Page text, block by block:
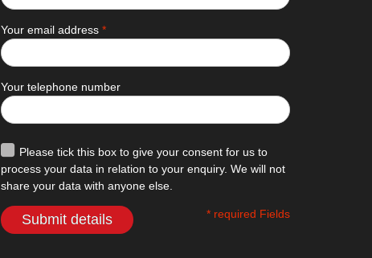
Your email address *
Your telephone number
Please tick this box to give your consent for us to
process your data in relation to your enquiry. We will not
share your data with anyone else.
Submit details * required Fields